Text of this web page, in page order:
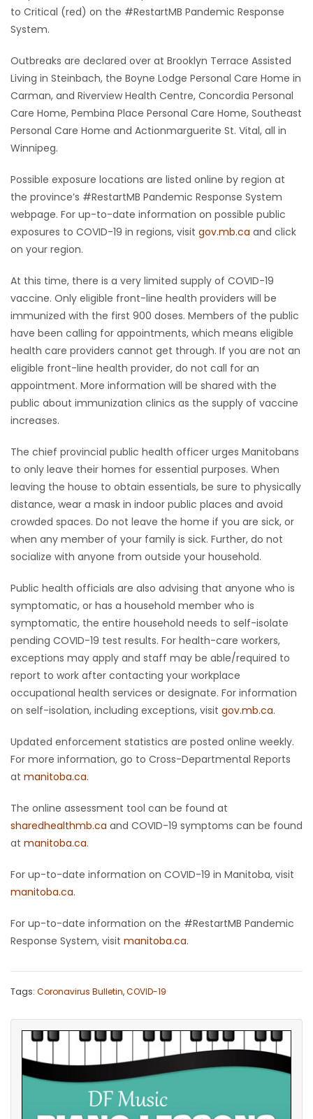
to Critical (red) on the #RestartMB Pandemic Response
System.
Outbreaks are declared over at Brooklyn Terrace Assisted
Living in Steinbach, the Boyne Lodge Personal Care Home in
Carman, and Riverview Health Centre, Concordia Personal
Care Home, Pembina Place Personal Care Home, Southeast
Personal Care Home and Actionmarguerite St. Vital, all in
Winnipeg.
Possible exposure locations are listed online by region at
the province’s #RestartMB Pandemic Response System
webpage. For up-to-date information on possible public
exposures to COVID-19 in regions, visit gov.mb.ca and click
on your region.
At this time, there is a very limited supply of COVID-19
vaccine. Only eligible front-line health providers will be
immunized with the first 900 doses. Members of the public
have been calling for appointments, which means eligible
health care providers cannot get through. If you are not an
eligible front-line health provider, do not call for an
appointment. More information will be shared with the
public about immunization clinics as the supply of vaccine
increases.
The chief provincial public health officer urges Manitobans
to only leave their homes for essential purposes. When
leaving the house to obtain essentials, be sure to physically
distance, wear a mask in indoor public places and avoid
crowded spaces. Do not leave the home if you are sick, or
when any member of your family is sick. Further, do not
socialize with anyone from outside your household.
Public health officials are also advising that anyone who is
symptomatic, or has a household member who is
symptomatic, the entire household needs to self-isolate
pending COVID-19 test results. For health-care workers,
exceptions may apply and staff may be able/required to
report to work after contacting your workplace
occupational health services or designate. For information
on self-isolation, including exceptions, visit gov.mb.ca.
Updated enforcement statistics are posted online weekly.
For more information, go to Cross-Departmental Reports
at manitoba.ca.
The online assessment tool can be found at
sharedhealthmb.ca and COVID-19 symptoms can be found
at manitoba.ca.
For up-to-date information on COVID-19 in Manitoba, visit
manitoba.ca.
For up-to-date information on the #RestartMB Pandemic
Response System, visit manitoba.ca.
Tags: Coronavirus Bulletin,COVID-19